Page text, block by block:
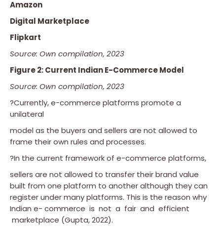
Amazon
Digital Marketplace
Flipkart
Source: Own compilation, 2023
Figure 2: Current Indian E-Commerce Model
Source: Own compilation, 2023
?Currently, e-commerce platforms promote a
unilateral
model as the buyers and sellers are not allowed to
frame their own rules and processes.
?In the current framework of e-commerce platforms,
sellers are not allowed to transfer their brand value
built from one platform to another although they can
register under many platforms. This is the reason why
Indian e- commerce is not a fair and efficient
marketplace (Gupta, 2022).